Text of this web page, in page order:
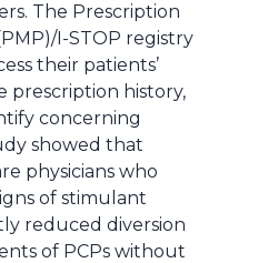
The Prescription
I-STOP registry
their patients’
prescription history,
concerning
showed that
physicians who
of stimulant
reduced diversion
of PCPs without